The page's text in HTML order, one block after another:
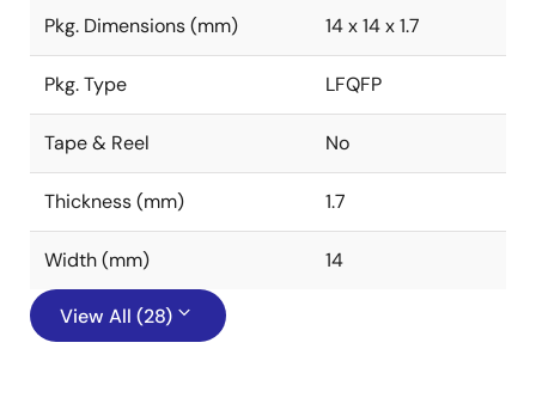
Pkg. Dimensions (mm) 14 x 14 x 1.7
Pkg. Type LFQFP
Tape & Reel No
Thickness (mm) 1.7
Width (mm) 14
View All (28)